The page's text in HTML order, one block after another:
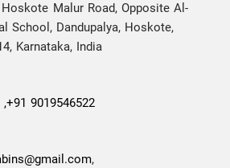
Malur Road, Opposite Al-
School, Dandupalya, Hoskote,
Karnataka, India
,+91 9019546522
,